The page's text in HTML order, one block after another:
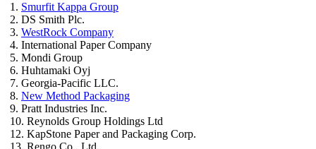
1. Smurfit Kappa Group
2. DS Smith Plc.
3. WestRock Company
4. International Paper Company
5. Mondi Group
6. Huhtamaki Oyj
7. Georgia-Pacific LLC.
8. New Method Packaging
9. Pratt Industries Inc.
10. Reynolds Group Holdings Ltd
12. KapStone Paper and Packaging Corp.